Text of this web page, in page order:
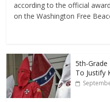
according to the official
on the Washington Free
5th-Grade
To Justify